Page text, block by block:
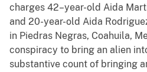
charges 42–year-old Aida
and 20-year-old Aida
in Piedras Negras, Coahuila,
conspiracy to bring an alien
substantive count of bringing